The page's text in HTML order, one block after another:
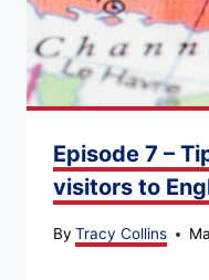
Episode 7 –
visitors to
By Tracy Collins